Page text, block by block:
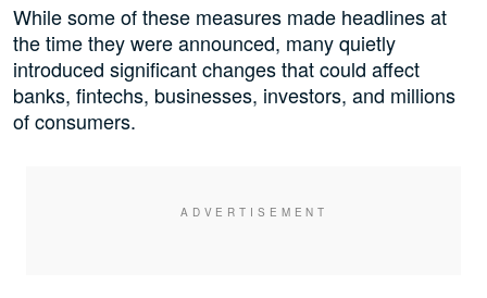
While some of these measures made headlines at
the time they were announced, many quietly
introduced significant changes that could affect
banks, fintechs, businesses, investors, and millions
of consumers.